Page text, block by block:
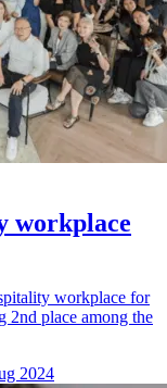
workplace
workplace for
2nd place among the
2024